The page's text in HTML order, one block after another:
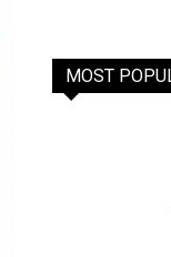
MOST